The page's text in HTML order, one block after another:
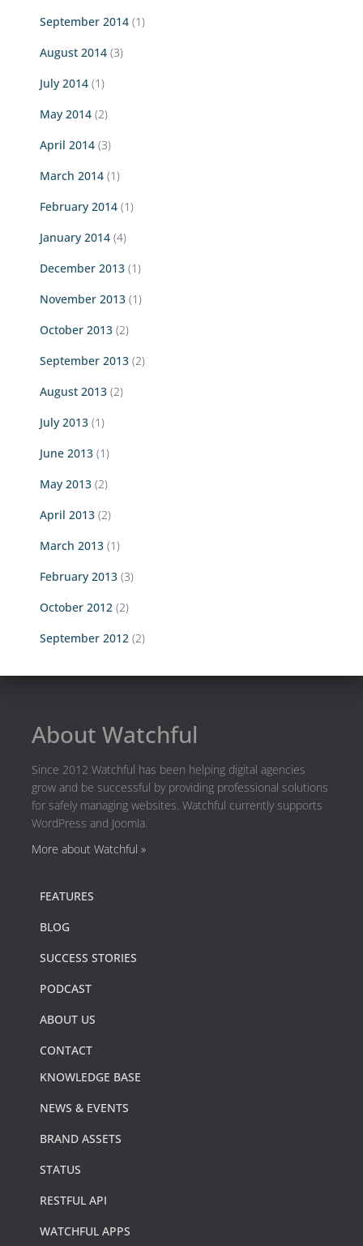
September 2014 (1)
August 2014 (3)
July 2014 (1)
May 2014 (2)
April 2014 (3)
March 2014 (1)
February 2014 (1)
January 2014 (4)
December 2013 (1)
November 2013 (1)
October 2013 (2)
September 2013 (2)
August 2013 (2)
July 2013 (1)
June 2013 (1)
May 2013 (2)
April 2013 (2)
March 2013 (1)
February 2013 (3)
October 2012 (2)
September 2012 (2)
About Watchful
Since 2012 Watchful has been helping digital agencies
grow and be successful by providing professional solutions
for safely managing websites. Watchful currently supports
WordPress and Joomla.
More about Watchful »
FEATURES
BLOG
SUCCESS STORIES
PODCAST
ABOUT US
CONTACT
KNOWLEDGE BASE
NEWS & EVENTS
BRAND ASSETS
STATUS
RESTFUL API
WATCHFUL APPS